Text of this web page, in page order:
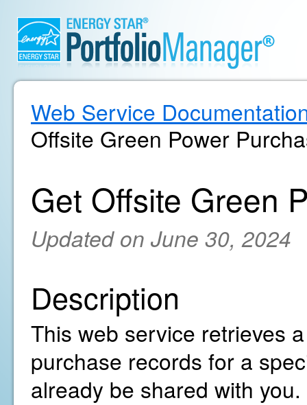
Web Service
Offsite Green Power
Get Offsite Green
Updated on June 30, 2024
Description
This web service retrieves
purchase records for a
already be shared with you.